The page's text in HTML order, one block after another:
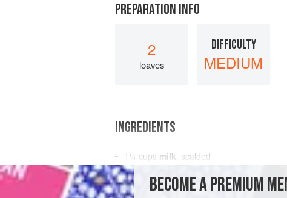
PREPARATION INFO
2
loaves
DIFFICULTY
MEDIUM
INGREDIENTS
1¼ cups milk , scalded
1 cup
¼
BECOME A PREMIUM